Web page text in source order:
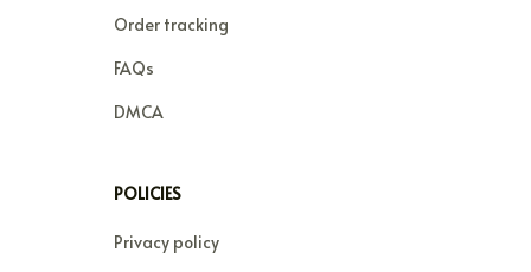
Order tracking
FAQs
DMCA
POLICIES
Privacy policy